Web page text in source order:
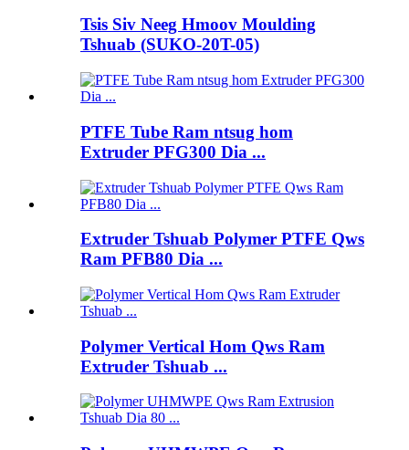
Tsis Siv Neeg Hmoov Moulding
Tshuab (SUKO-20T-05)
PTFE Tube Ram ntsug hom
Extruder PFG300 Dia ...
Extruder Tshuab Polymer PTFE Qws
Ram PFB80 Dia ...
Polymer Vertical Hom Qws Ram
Extruder Tshuab ...